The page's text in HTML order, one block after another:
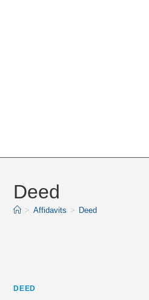
Deed
> Affidavits > Deed
DEED